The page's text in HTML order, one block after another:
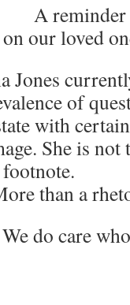
A reminder
our loved
Jones
of
with
She is not
than a
do care